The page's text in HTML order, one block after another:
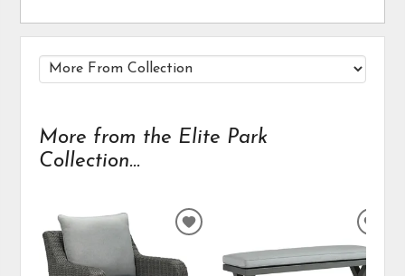
More from the Elite Park
Collection...
ADD
WISHLIST